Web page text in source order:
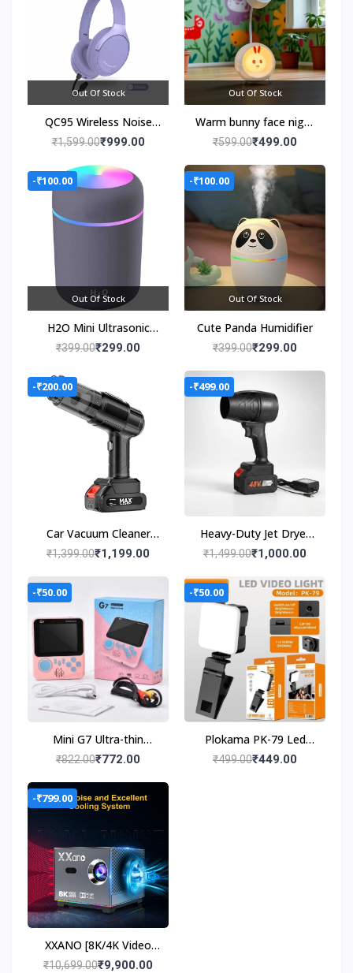
Out Of Stock
QC95 Wireless Noise
Cancelling Headphones
₹1,599.00₹999.00
Out Of Stock
Warm bunny face night
light
₹599.00₹499.00
-₹100.00
Out Of Stock
H2O Mini Ultrasonic
Cool Mist Humidifier
₹399.00₹299.00
-₹100.00
Out Of Stock
Cute Panda Humidifier
₹399.00₹299.00
-₹200.00
Car Vacuum Cleaner
Wet & Dry Cleaning
Vacuum Cleaner
₹1,399.00₹1,199.00
-₹499.00
Heavy-Duty Jet Dryer
48V Lithium Battery |
cleaning Forward
Curved Air Blower
(Cordless)
₹1,499.00₹1,000.00
-₹50.00
Mini G7 Ultra-thin
0.39inch gaming
₹822.00₹772.00
-₹50.00
Plokama PK-79 Led
Video Light Portable
₹499.00₹449.00
-₹799.00
XXANO [8K/4K Video
Decode Support &
₹10,699.00₹9,900.00